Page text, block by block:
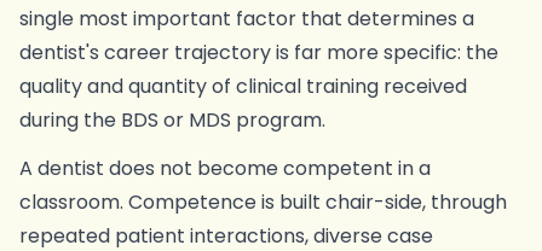
single most important factor that determines a
dentist's career trajectory is far more specific: the
quality and quantity of clinical training received
during the BDS or MDS program.
A dentist does not become competent in a
classroom. Competence is built chair-side, through
repeated patient interactions, diverse case